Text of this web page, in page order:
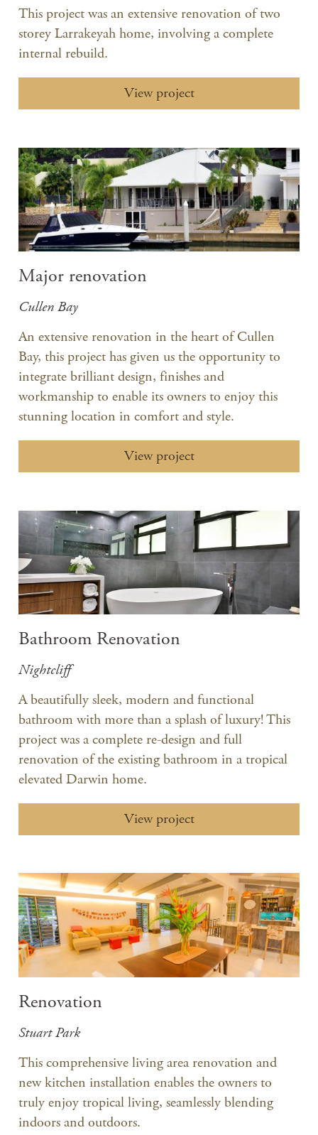
This project was an extensive renovation of two
storey Larrakeyah home, involving a complete
internal rebuild.
View project
Major renovation
Cullen Bay
An extensive renovation in the heart of Cullen
Bay, this project has given us the opportunity to
integrate brilliant design, finishes and
workmanship to enable its owners to enjoy this
stunning location in comfort and style.
View project
Bathroom Renovation
Nightcliff
A beautifully sleek, modern and functional
bathroom with more than a splash of luxury! This
project was a complete re-design and full
renovation of the existing bathroom in a tropical
elevated Darwin home.
View project
Renovation
Stuart Park
​This comprehensive living area renovation and
new kitchen installation enables the owners to
truly enjoy tropical living, seamlessly blending
indoors and outdoors.